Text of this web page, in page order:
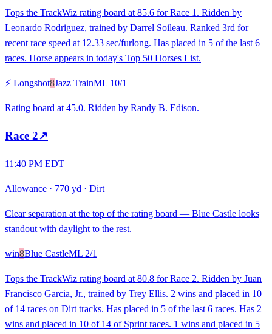
Tops the TrackWiz rating board at 85.6 for Race 1. Ridden by
Leonardo Rodriguez, trained by Darrel Soileau. Ranked 3rd for
recent race speed at 12.33 sec/furlong. Has placed in 5 of the last 6
races. Horse appears in today's Top 50 Horses List.
⚡ Longshot8Jazz TrainML 10/1
Rating board at 45.0. Ridden by Randy B. Edison.
Race 2↗
11:40 PM EDT
Allowance · 770 yd · Dirt
Clear separation at the top of the rating board — Blue Castle looks
standout with daylight to the rest.
win8Blue CastleML 2/1
Tops the TrackWiz rating board at 80.8 for Race 2. Ridden by Juan
Francisco Garcia, Jr., trained by Trey Ellis. 2 wins and placed in 10
of 14 races on Dirt tracks. Has placed in 5 of the last 6 races. Has 2
wins and placed in 10 of 14 of Sprint races. 1 wins and placed in 5